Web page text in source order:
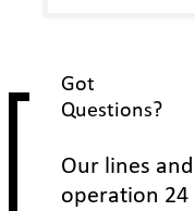
Got
Questions?
Our lines
operation 24